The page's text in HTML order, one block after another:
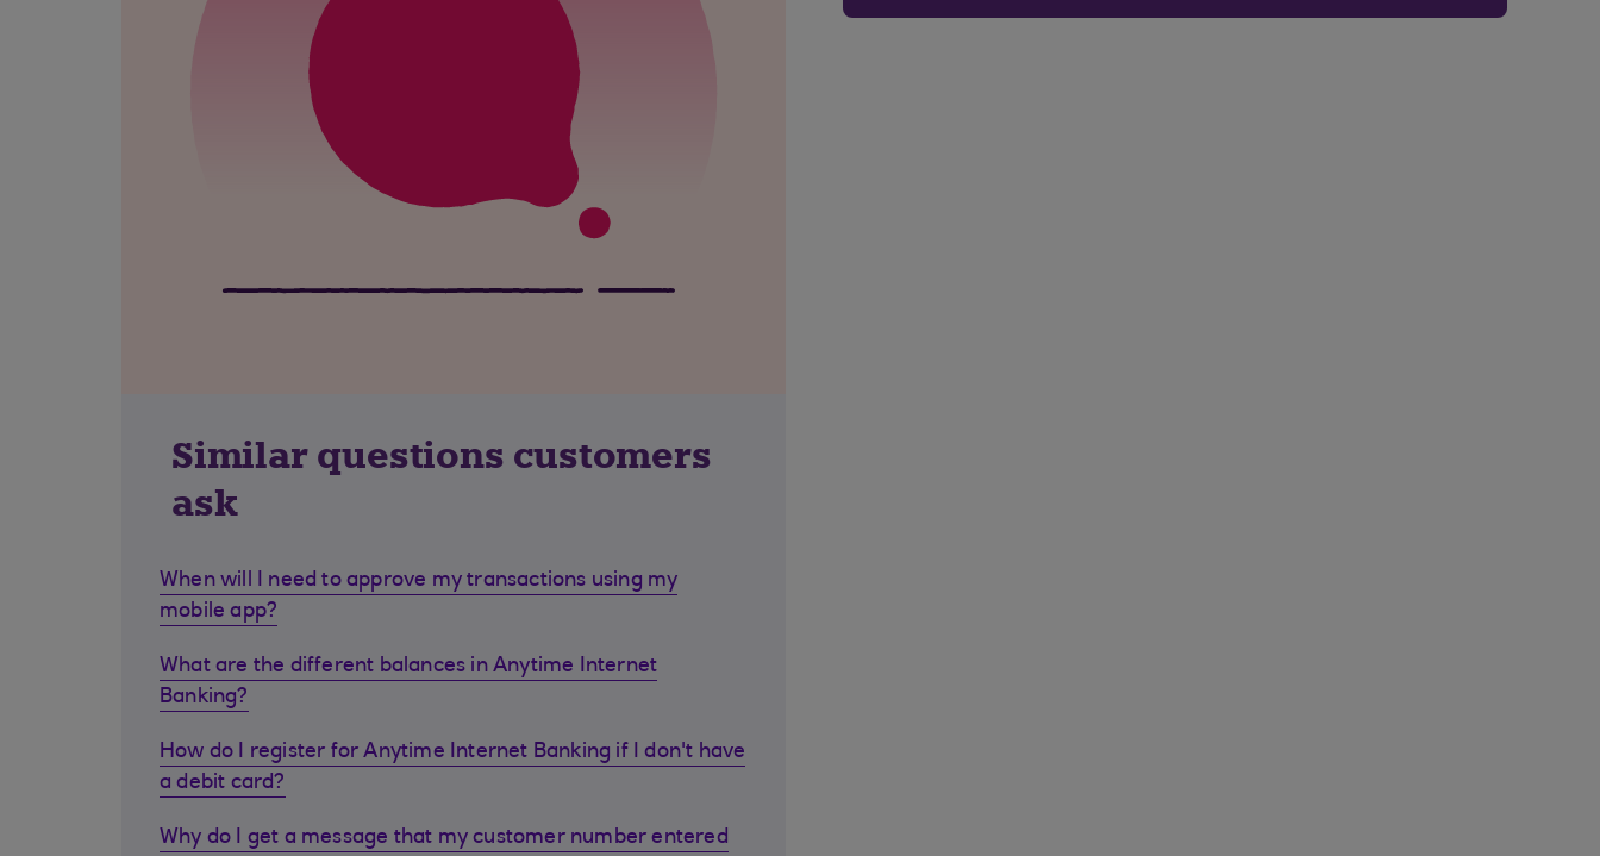
Similar questions customers
ask
When will I need to approve my transactions using my
mobile app?
What are the different balances in Anytime Internet
Banking?
How do I register for Anytime Internet Banking if I don't have
a debit card?
Why do I get a message that my customer number entered